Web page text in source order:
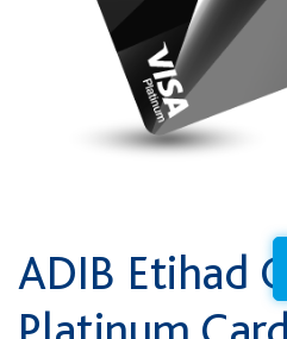
ADIB Etihad